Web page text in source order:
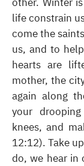
life constrain
come the
us, and to
hearts are
mother, the
again along
your
knees, and
12:12). Take
do, we hear in